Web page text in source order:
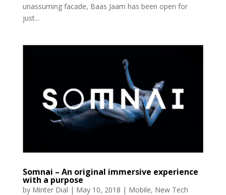
unassuming facade, Baas Jaam has been open for
just...
Somnai – An original immersive experience
with a purpose
by Minter Dial | May 10, 2018 | Mobile, New Tech